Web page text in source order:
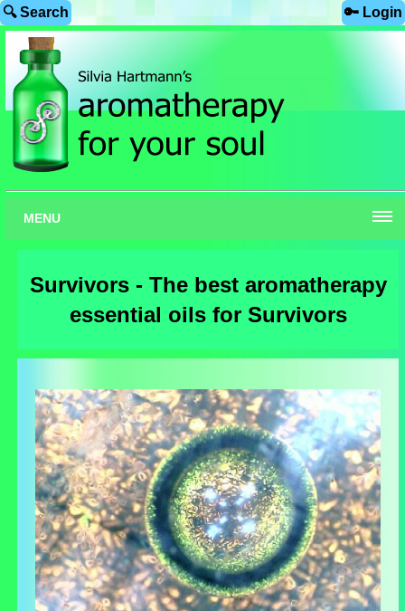
🔍 Search 🔑 Login
MENU
Survivors - The best aromatherapy
essential oils for Survivors